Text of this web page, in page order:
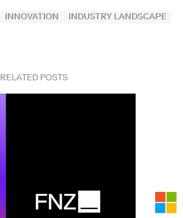
INNOVATION INDUSTRY LANDSCAPE
RELATED POSTS